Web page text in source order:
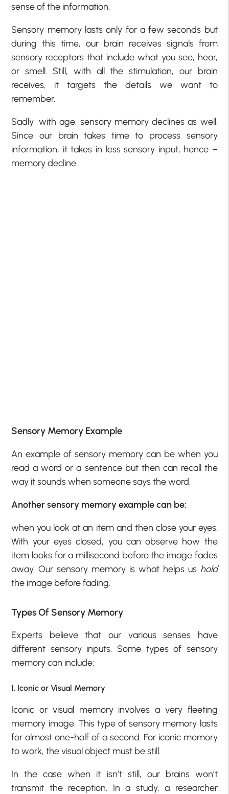
sense of the information.
Sensory memory lasts only for a few seconds but
during this time, our brain receives signals from
sensory receptors that include what you see, hear,
or smell. Still, with all the stimulation, our brain
receives, it targets the details we want to
remember.
Sadly, with age, sensory memory declines as well.
Since our brain takes time to process sensory
information, it takes in less sensory input, hence –
memory decline.
Sensory Memory Example
An example of sensory memory can be when you
read a word or a sentence but then can recall the
way it sounds when someone says the word.
Another sensory memory example can be:
when you look at an item and then close your eyes.
With your eyes closed, you can observe how the
item looks for a millisecond before the image fades
away. Our sensory memory is what helps us hold
the image before fading.
Types Of Sensory Memory
Experts believe that our various senses have
different sensory inputs. Some types of sensory
memory can include:
1. Iconic or Visual Memory
Iconic or visual memory involves a very fleeting
memory image. This type of sensory memory lasts
for almost one-half of a second. For iconic memory
to work, the visual object must be still.
In the case when it isn’t still, our brains won’t
transmit the reception. In a study, a researcher